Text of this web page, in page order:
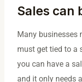
Sales can
Many businesses
must get tied to a
you can have a
and it only needs